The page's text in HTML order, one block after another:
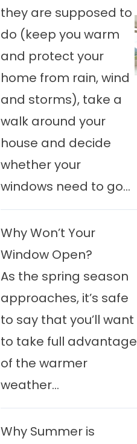
they are supposed to
do (keep you warm
and protect your
home from rain, wind
and storms), take a
walk around your
house and decide
whether your
windows need to go...
Why Won’t Your
Window Open?
As the spring season
approaches, it’s safe
to say that you’ll want
to take full advantage
of the warmer
weather...
Why Summer is